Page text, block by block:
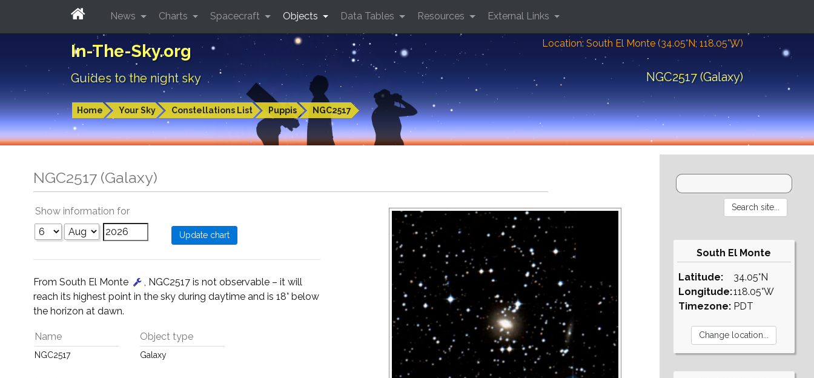
In-The-Sky.org
Guides to the night sky
Location: South El Monte (34.05°N; 118.05°W)
NGC2517 (Galaxy)
Home Your Sky Constellations List Puppis NGC2517
News Charts Spacecraft Objects Data Tables Resources External Links
NGC2517 (Galaxy)
Show information for
From South El Monte
, NGC2517 is not observable – it will
reach its highest point in the sky during daytime and is 18° below
the horizon at dawn.
Name
NGC2517
Object type
Galaxy
South El Monte
Latitude:
Longitude:
Timezone:
34.05°N
118.05°W
PDT